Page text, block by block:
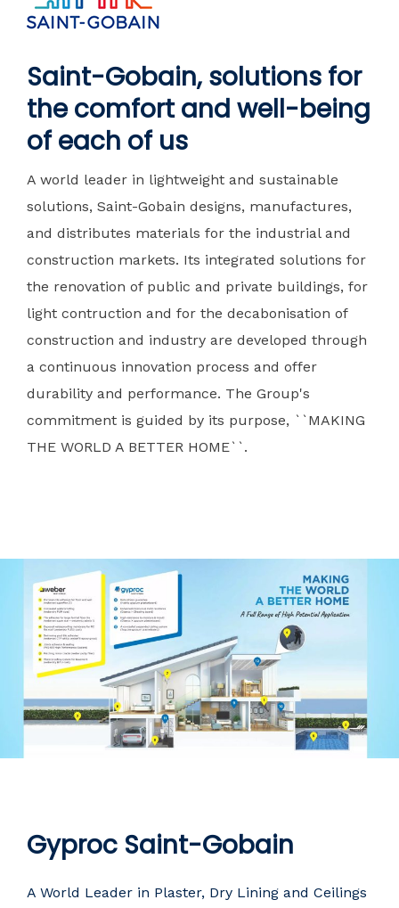
Saint-Gobain, solutions for
the comfort and well-being
of each of us
A world leader in lightweight and sustainable
solutions, Saint-Gobain designs, manufactures,
and distributes materials for the industrial and
construction markets. Its integrated solutions for
the renovation of public and private buildings, for
light contruction and for the decabonisation of
construction and industry are developed through
a continuous innovation process and offer
durability and performance. The Group's
commitment is guided by its purpose, ``MAKING
THE WORLD A BETTER HOME``.
Gyproc Saint-Gobain
A World Leader in Plaster, Dry Lining and Ceilings